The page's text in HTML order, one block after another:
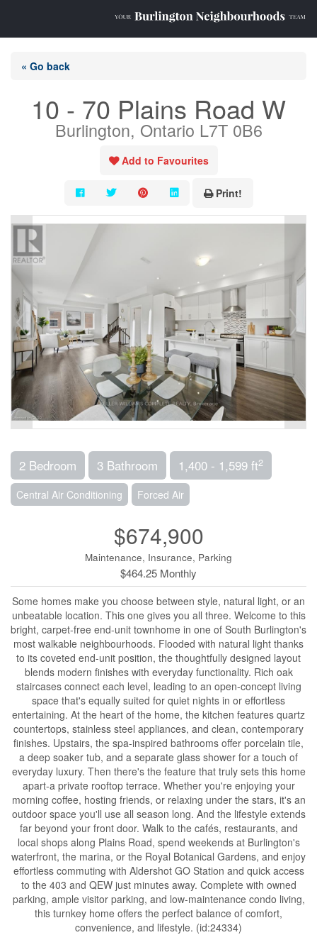
« Go back
10 - 70 Plains Road W
Burlington, Ontario L7T 0B6
Add to Favourites
Print!
2 Bedroom 3 Bathroom 1,400 - 1,599 ft2
Central Air Conditioning Forced Air
$674,900
Maintenance, Insurance, Parking
$464.25 Monthly
Some homes make you choose between style, natural light, or an
unbeatable location. This one gives you all three. Welcome to this
bright, carpet-free end-unit townhome in one of South Burlington's
most walkable neighbourhoods. Flooded with natural light thanks
to its coveted end-unit position, the thoughtfully designed layout
blends modern finishes with everyday functionality. Rich oak
staircases connect each level, leading to an open-concept living
space that's equally suited for quiet nights in or effortless
entertaining. At the heart of the home, the kitchen features quartz
countertops, stainless steel appliances, and clean, contemporary
finishes. Upstairs, the spa-inspired bathrooms offer porcelain tile,
a deep soaker tub, and a separate glass shower for a touch of
everyday luxury. Then there's the feature that truly sets this home
apart-a private rooftop terrace. Whether you're enjoying your
morning coffee, hosting friends, or relaxing under the stars, it's an
outdoor space you'll use all season long. And the lifestyle extends
far beyond your front door. Walk to the cafés, restaurants, and
local shops along Plains Road, spend weekends at Burlington's
waterfront, the marina, or the Royal Botanical Gardens, and enjoy
effortless commuting with Aldershot GO Station and quick access
to the 403 and QEW just minutes away. Complete with owned
parking, ample visitor parking, and low-maintenance condo living,
this turnkey home offers the perfect balance of comfort,
convenience, and lifestyle. (id:24334)